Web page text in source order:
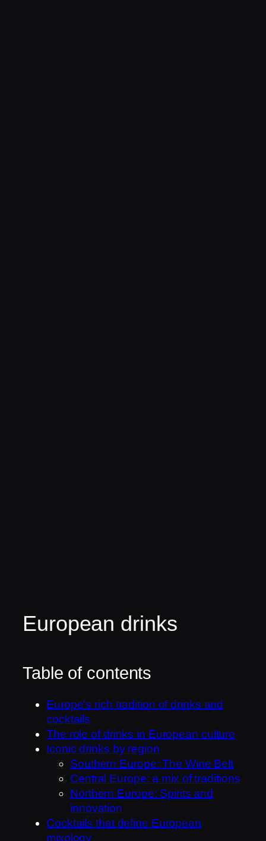
European drinks
Table of contents
Europe's rich tradition of drinks and
cocktails
The role of drinks in European culture
Iconic drinks by region
Southern Europe: The Wine Belt
Central Europe: a mix of traditions
Northern Europe: Spirits and
innovation
Cocktails that define European
mixology